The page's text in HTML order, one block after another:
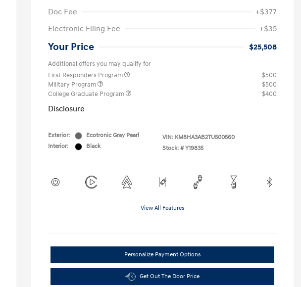
Doc Fee
+$377
Electronic Filing Fee
+$35
Your Price $25,508
Additional offers you may qualify for
First Responders Program
$500
Military Program
$500
College Graduate Program
$400
Disclosure
Exterior:
Ecotronic Gray Pearl
Interior:
Black
VIN: KM8HA3AB2TU500560
Stock: # Y19835
View All Features
Personalize Payment Options
Get Out The Door Price